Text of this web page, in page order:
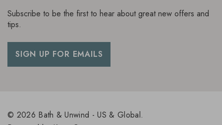
Subscribe to be the first to hear about great new offers and
tips.
SIGN UP FOR EMAILS
© 2026 Bath & Unwind - US & Global.